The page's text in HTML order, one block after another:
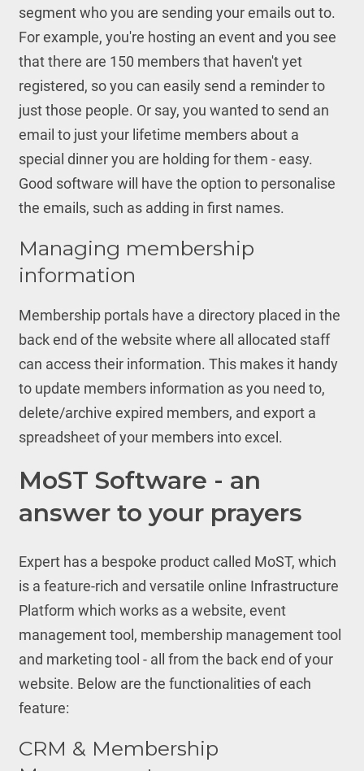
segment who you are sending your emails out to.
For example, you're hosting an event and you see
that there are 150 members that haven't yet
registered, so you can easily send a reminder to
just those people. Or say, you wanted to send an
email to just your lifetime members about a
special dinner you are holding for them - easy.
Good software will have the option to personalise
the emails, such as adding in first names.
Managing membership
information
Membership portals have a directory placed in the
back end of the website where all allocated staff
can access their information. This makes it handy
to update members information as you need to,
delete/archive expired members, and export a
spreadsheet of your members into excel.
MoST Software - an
answer to your prayers
Expert has a bespoke product called MoST, which
is a feature-rich and versatile online Infrastructure
Platform which works as a website, event
management tool, membership management tool
and marketing tool - all from the back end of your
website. Below are the functionalities of each
feature:
CRM & Membership